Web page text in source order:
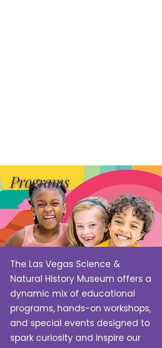
Programs
The Las Vegas Science &
Natural History Museum offers a
dynamic mix of educational
programs, hands-on workshops,
and special events designed to
spark curiosity and inspire our